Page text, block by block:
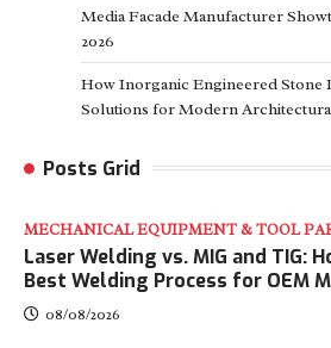
Media Facade Manufacturer
2026
How Inorganic Engineered Stone
Solutions for Modern
Posts Grid
MECHANICAL EQUIPMENT & TOOL
Laser Welding vs. MIG and TIG:
Best Welding Process for OEM
08/08/2026